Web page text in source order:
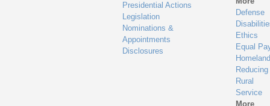
Presidential Actions
Legislation
Nominations &
Appointments
Disclosures
Defense
Ethics
Equal
Rural
Service
More